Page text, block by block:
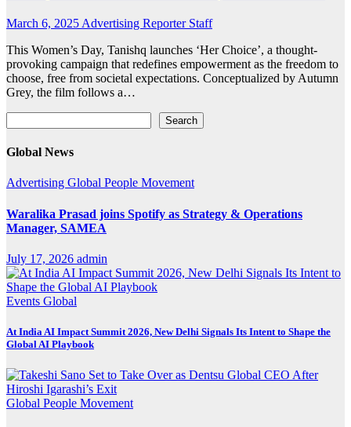
March 6, 2025 Advertising Reporter Staff
This Women’s Day, Tanishq launches ‘Her Choice’, a thought-
provoking campaign that redefines empowerment as the freedom to
choose, free from societal expectations. Conceptualized by Autumn
Grey, the film follows a…
Search
Global News
Advertising Global People Movement
Waralika Prasad joins Spotify as Strategy & Operations
Manager, SAMEA
July 17, 2026 admin
Events Global
At India AI Impact Summit 2026, New Delhi Signals Its Intent to Shape the
Global AI Playbook
Global People Movement